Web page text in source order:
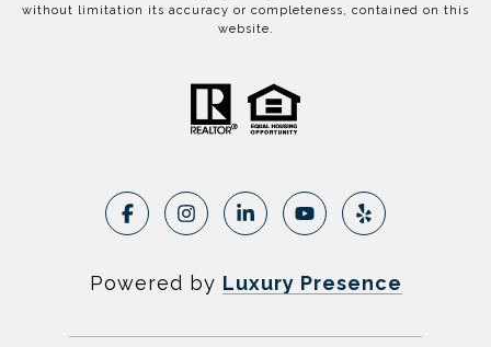
without limitation its accuracy or completeness, contained on this
website.
Powered by Luxury Presence